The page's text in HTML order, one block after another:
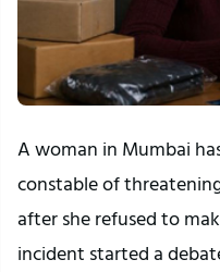
A woman in Mumbai
constable of
after she refused to
incident started a